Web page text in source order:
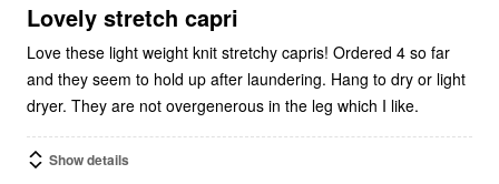
5Lovely stretch capri
Love these light weight knit stretchy capris! Ordered 4 so far
and they seem to hold up after laundering. Hang to dry or light
dryer. They are not overgenerous in the leg which I like.
Show details